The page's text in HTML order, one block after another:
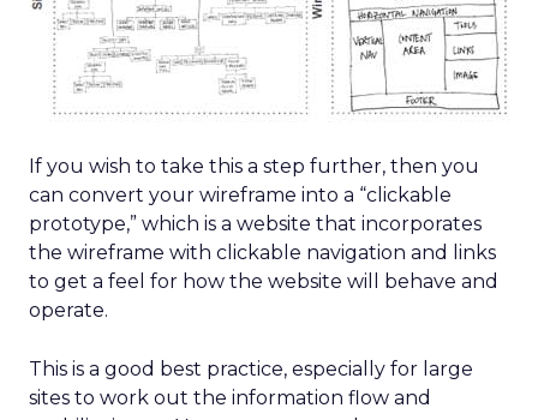
If you wish to take this a step further, then you
can convert your wireframe into a “clickable
prototype,” which is a website that incorporates
the wireframe with clickable navigation and links
to get a feel for how the website will behave and
operate.
This is a good best practice, especially for large
sites to work out the information flow and